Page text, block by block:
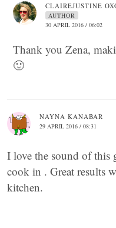
CLAIREJUSTINE
AUTHOR
30 APRIL 2016 / 06:02
Thank you Zena,
🙂
NAYNA KANABAR
29 APRIL 2016 / 08:31
I love the sound of this
cook in . Great results
kitchen.